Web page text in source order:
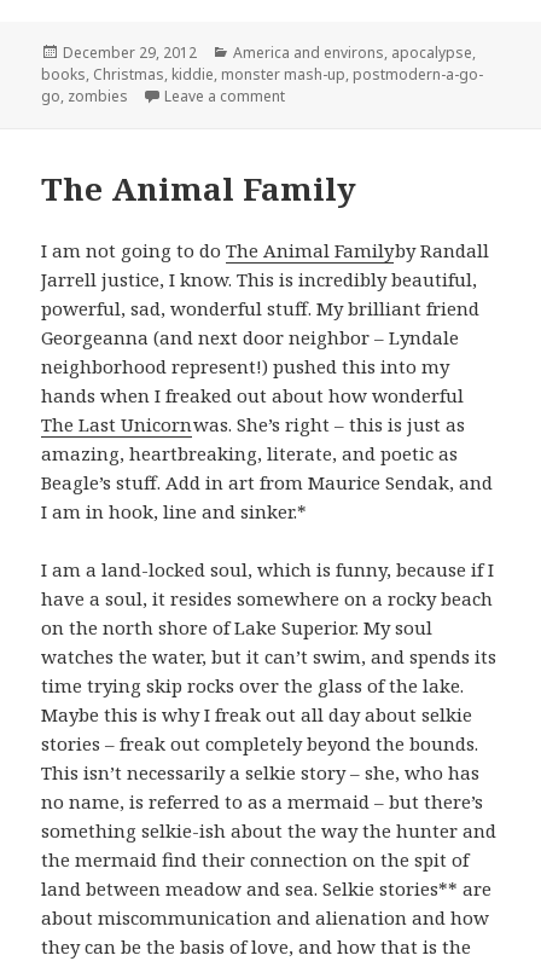
Posted
on
December 29, 2012 Categories
America and environs, apocalypse,
books, Christmas, kiddie, monster mash-up, postmodern-a-go-
go, zombies Leave a commenton The Zombie Night Before
The Animal Family
I am not going to doThe Animal Familyby Randall
Jarrell justice, I know. This is incredibly beautiful,
powerful, sad, wonderful stuff. My brilliant friend
Georgeanna (and next door neighbor – Lyndale
neighborhood represent!) pushed this into my
hands when I freaked out about how wonderful
The Last Unicornwas. She’s right – this is just as
amazing, heartbreaking, literate, and poetic as
Beagle’s stuff. Add in art from Maurice Sendak, and
I am in hook, line and sinker.*
I am a land-locked soul, which is funny, because if I
have a soul, it resides somewhere on a rocky beach
on the north shore of Lake Superior. My soul
watches the water, but it can’t swim, and spends its
time trying skip rocks over the glass of the lake.
Maybe this is why I freak out all day about selkie
stories – freak out completely beyond the bounds.
This isn’t necessarily a selkie story – she, who has
no name, is referred to as a mermaid – but there’s
something selkie-ish about the way the hunter and
the mermaid find their connection on the spit of
land between meadow and sea. Selkie stories** are
about miscommunication and alienation and how
they can be the basis of love, and how that is the